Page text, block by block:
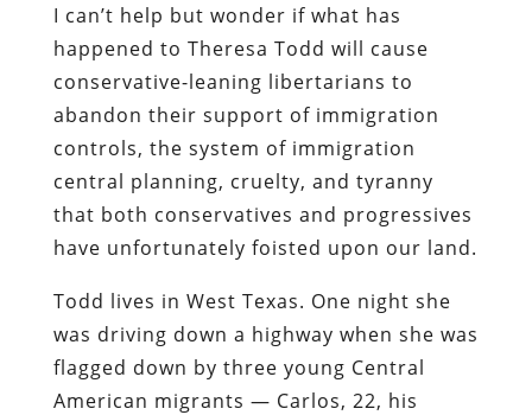
I can’t help but wonder if what has
happened to Theresa Todd will cause
conservative-leaning libertarians to
abandon their support of immigration
controls, the system of immigration
central planning, cruelty, and tyranny
that both conservatives and progressives
have unfortunately foisted upon our land.
Todd lives in West Texas. One night she
was driving down a highway when she was
flagged down by three young Central
American migrants — Carlos, 22, his